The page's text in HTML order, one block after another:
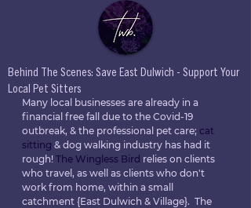
Behind The Scenes: Save East Dulwich - Support Your
Local Pet Sitters
Many local businesses are already in a
financial free fall due to the Covid-19
outbreak, & the professional pet care; cat
sitting & dog walking industry has had it
rough! The Wingless Bird relies on clients
who travel, as well as clients who don't
work from home, within a small
catchment {East Dulwich & Village}.  The